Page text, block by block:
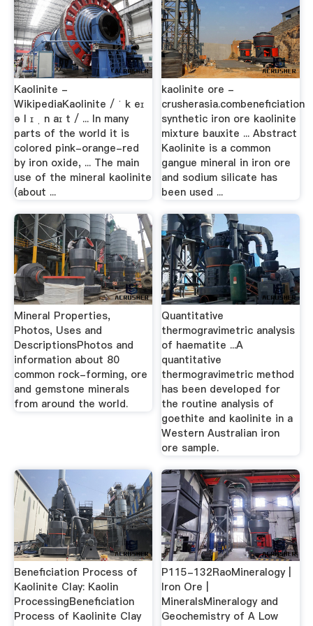
Kaolinite -
WikipediaKaolinite / ˈ k eɪ
ə l ɪ ˌ n aɪ t / ... In many
parts of the world it is
colored pink-orange-red
by iron oxide, ... The main
use of the mineral kaolinite
(about ...
kaolinite ore -
crusherasia.combeneficiation
synthetic iron ore kaolinite
mixture bauxite ... Abstract
Kaolinite is a common
gangue mineral in iron ore
and sodium silicate has
been used ...
Mineral Properties,
Photos, Uses and
DescriptionsPhotos and
information about 80
common rock-forming, ore
and gemstone minerals
from around the world.
Quantitative
thermogravimetric analysis
of haematite ...A
quantitative
thermogravimetric method
has been developed for
the routine analysis of
goethite and kaolinite in a
Western Australian iron
ore sample.
Beneficiation Process of
Kaolinite Clay: Kaolin
ProcessingBeneficiation
Process of Kaolinite Clay
P115-132RaoMineralogy |
Iron Ore |
MineralsMineralogy and
Geochemistry of A Low